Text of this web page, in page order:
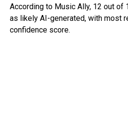
According to Music Ally, 12 out of
as likely AI-generated, with most
confidence score.